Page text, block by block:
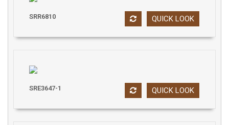
QUICK LOOK
SRR6810
QUICK LOOK
SRE3647-1